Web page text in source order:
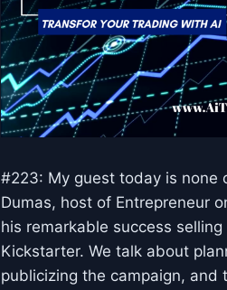
#223: My guest today is none
Dumas, host of Entrepreneur
his remarkable success
Kickstarter. We talk about
publicizing the campaign, and